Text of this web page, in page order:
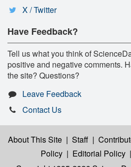
X / Twitter
Have Feedback?
Tell us what you think of
positive and negative comments.
the site? Questions?
Leave Feedback
Contact Us
About This Site | Staff |
Policy | Editorial Policy |